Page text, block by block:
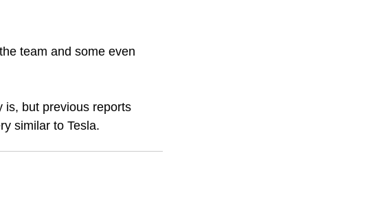
team and some even
is, but previous reports
similar to Tesla.